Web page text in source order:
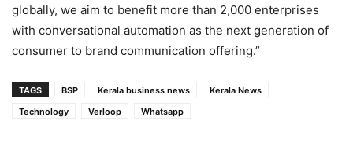
globally, we aim to benefit more than 2,000 enterprises
with conversational automation as the next generation of
consumer to brand communication offering.”
TAGS BSP Kerala business news
Kerala News
Technology
Verloop Whatsapp